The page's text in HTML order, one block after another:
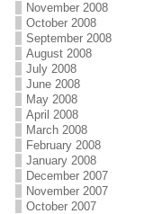
November 2008
October 2008
September 2008
August 2008
July 2008
June 2008
May 2008
April 2008
March 2008
February 2008
January 2008
December 2007
November 2007
October 2007